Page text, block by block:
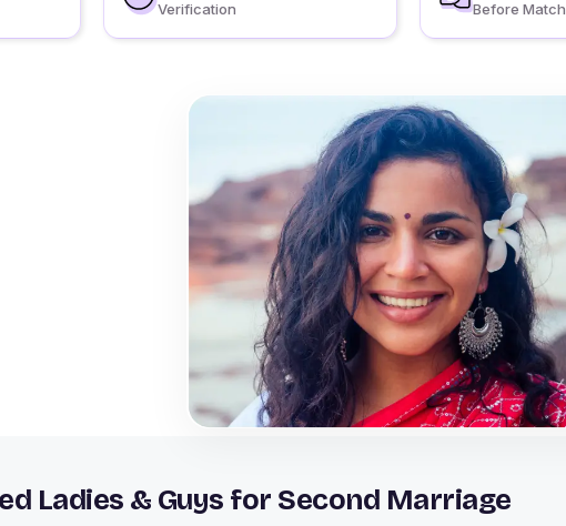
Verification Before Match
Ladies & Guys for Second Marriage